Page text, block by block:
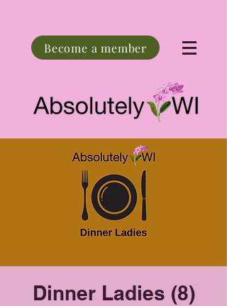
Become a member
Dinner Ladies (8)